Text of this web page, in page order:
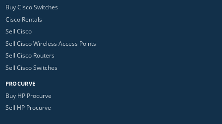
Buy Cisco Switches
Cisco Rentals
Sell Cisco
Sell Cisco Wireless Access Points
Sell Cisco Routers
Sell Cisco Switches
PROCURVE
Buy HP Procurve
Sell HP Procurve